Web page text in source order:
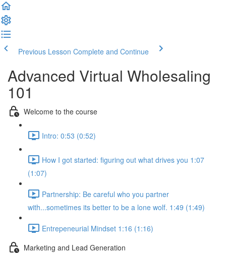
Previous Lesson Complete and Continue
Advanced Virtual Wholesaling
101
Welcome to the course
Intro: 0:53 (0:52)
How I got started: figuring out what drives you 1:07
(1:07)
Partnership: Be careful who you partner
with...sometimes its better to be a lone wolf. 1:49 (1:49)
Entrepeneurial Mindset 1:16 (1:16)
Marketing and Lead Generation